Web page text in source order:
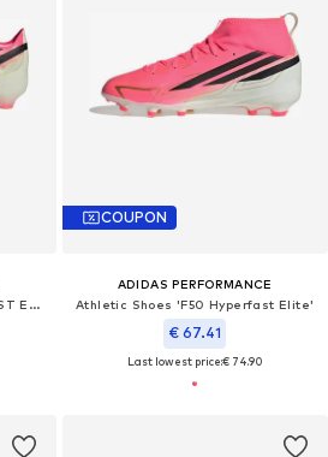
Athletic Shoes ' F50 HYPERFAST ELITE'
COUPON
ADIDAS PERFORMANCE
Athletic Shoes 'F50 Hyperfast Elite'
€ 67.41
Last lowest price:€ 74.90